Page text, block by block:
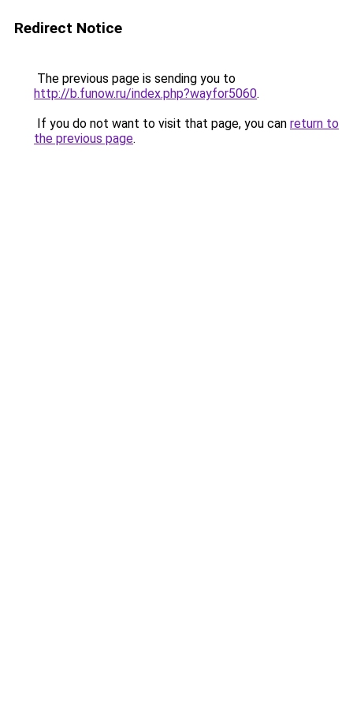
Redirect Notice
The previous page is sending you to
http://b.funow.ru/index.php?wayfor5060.
If you do not want to visit that page, you can return to
the previous page.